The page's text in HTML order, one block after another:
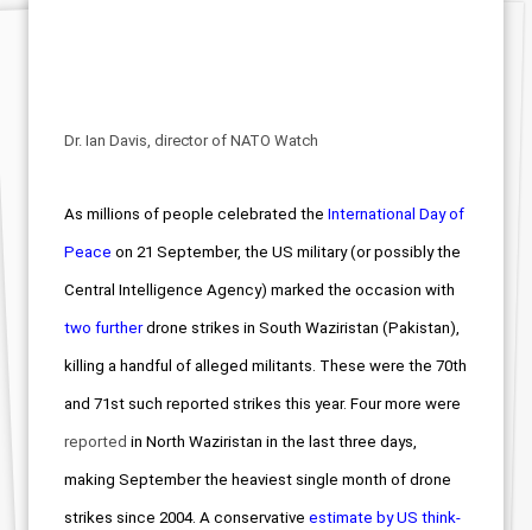
Dr. Ian Davis, director of NATO Watch
As millions of people celebrated the International Day of
Peace on 21 September, the US military (or possibly the
Central Intelligence Agency) marked the occasion with
two further drone strikes in South Waziristan (Pakistan),
killing a handful of alleged militants. These were the 70th
and 71st such reported strikes this year. Four more were
reported in North Waziristan in the last three days,
making September the heaviest single month of drone
strikes since 2004. A conservative estimate by US think-